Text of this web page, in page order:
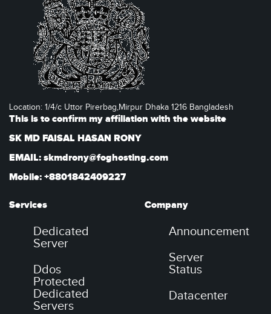
Location: 1/4/c Uttor Pirerbag,Mirpur Dhaka 1216 Bangladesh
This is to confirm my affiliation with the website
SK MD FAISAL HASAN RONY
EMAIL: skmdrony@foghosting.com
Mobile: +8801842409227
Services
Dedicated
Server
Ddos
Protected
Dedicated
Servers
Company
Announcement
Server
Status
Datacenter